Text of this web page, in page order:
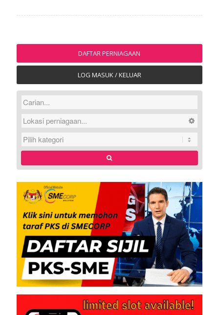
DAFTAR PERNIAGAAN
LOG MASUK / KELUAR